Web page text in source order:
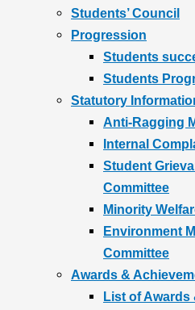
Students’ Council
Progression
Students
Students
Statutory
Anti-Ragging
Internal
Student
Committee
Minority
Environment
Committee
Awards &
List of Awards